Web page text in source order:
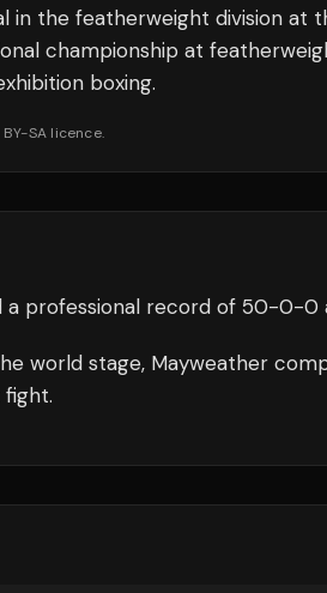
in the featherweight division at
championship at
boxing.
SA licence.
a professional record of 50-0-0
world stage, Mayweather